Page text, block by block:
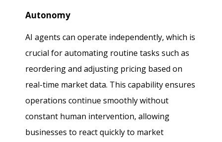
Autonomy
AI agents can operate independently, which is
crucial for automating routine tasks such as
reordering and adjusting pricing based on
real-time market data. This capability ensures
operations continue smoothly without
constant human intervention, allowing
businesses to react quickly to market